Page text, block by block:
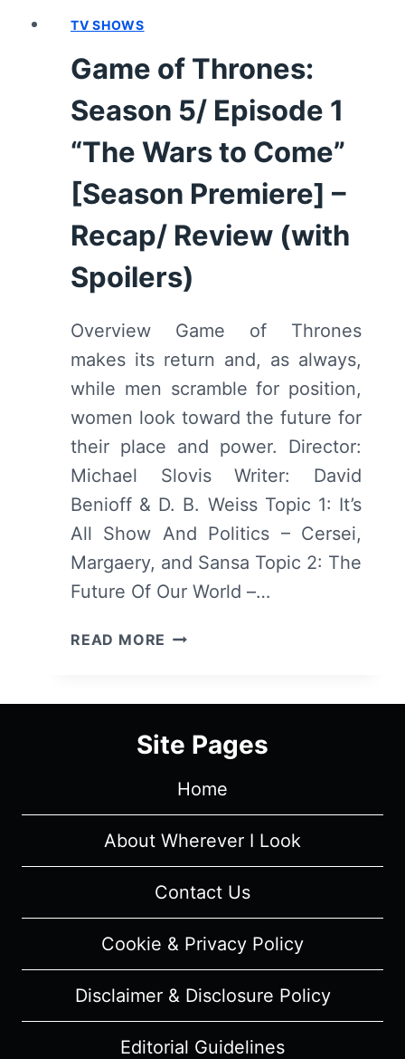
“THE
LONG
NIGHT”
–
RECAP,
REVIEW
SPOILERS)
TV SHOWS
Game of Thrones:
Season 5/ Episode 1
“The Wars to Come”
[Season Premiere] –
Recap/ Review (with
Spoilers)
Overview Game of Thrones
makes its return and, as always,
while men scramble for position,
women look toward the future for
their place and power. Director:
Michael Slovis Writer: David
Benioff & D. B. Weiss Topic 1: It’s
All Show And Politics – Cersei,
Margaery, and Sansa Topic 2: The
Future Of Our World –…
READ MORE GAME
SEASON
EPISODE
“THE
WARS
TO
[SEASON
PREMIERE]
RECAP/
REVIEW
(WITH
SPOILERS)
Site Pages
Home
About Wherever I Look
Contact Us
Cookie & Privacy Policy
Disclaimer & Disclosure Policy
Editorial Guidelines